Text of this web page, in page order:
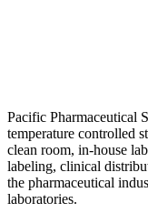
Pacific Pharmaceutical
temperature controlled
clean room, in-house
labeling, clinical
the pharmaceutical
laboratories.